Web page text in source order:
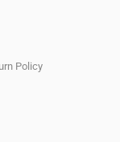
Policy